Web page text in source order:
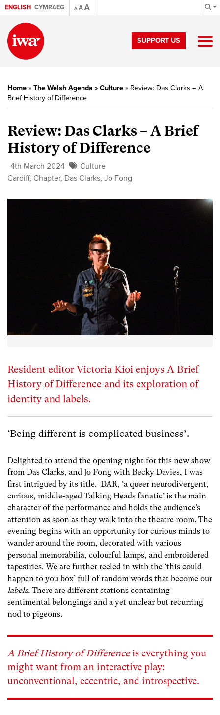
ENGLISH CYMRAEG A AA
SUPPORT US
Home » The Welsh Agenda » Culture » Review: Das Clarks – A
Brief History of Difference
Review: Das Clarks – A Brief
History of Difference
4th March 2024
Culture
Cardiff, Chapter, Das Clarks, Jo Fong
Resident editor Victoria Kioi enjoys A Brief
History of Difference and its exploration of
identity and labels.
‘Being different is complicated business’.
Delighted to attend the opening night for this new show
from Das Clarks, and Jo Fong with Becky Davies, I was
first intrigued by its title. DAR, ‘a queer neurodivergent,
curious, middle-aged Talking Heads fanatic’ is the main
character of the performance and holds the audience’s
attention as soon as they walk into the theatre room. The
evening begins with an opportunity for curious minds to
wander around the room, decorated with various
personal memorabilia, colourful lamps, and embroidered
tapestries. We are further reeled in with the ‘this could
happen to you box’ full of random words that become our
labels. There are different stations containing
sentimental belongings and a yet unclear but recurring
nod to pigeons.
A Brief History of Differenceis everything you
might want from an interactive play:
unconventional, eccentric, and introspective.